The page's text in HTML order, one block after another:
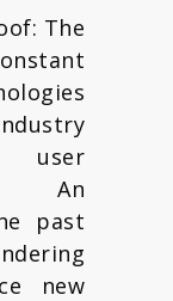
The
user
An
past
new